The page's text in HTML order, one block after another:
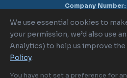
Company Number:
VAT Number:
GB
Registered Office:c/o Shepherd
Lombard Street,
We use essential cookies to
your permission, we’d also use
Analytics) to help us improve the
Policy.
You have not set a preference for